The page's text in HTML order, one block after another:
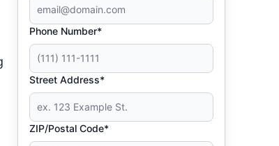
Phone Number*
Street Address*
ZIP/Postal Code*